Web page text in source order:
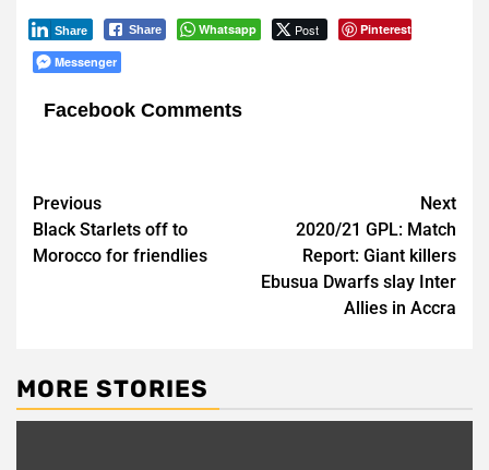
Share Whatsapp Post Pinterest
Share
Messenger
Facebook Comments
Post
navigation
Previous
Black Starlets off to
Morocco for friendlies
Next
2020/21 GPL: Match
Report: Giant killers
Ebusua Dwarfs slay Inter
Allies in Accra
MORE STORIES